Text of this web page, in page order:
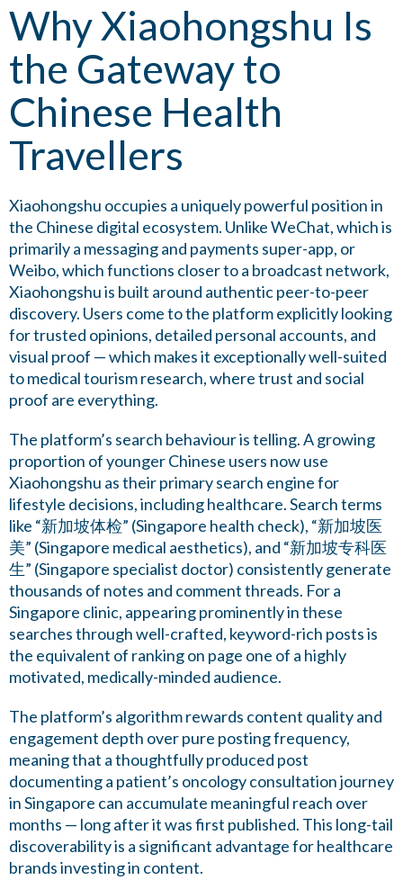
Why Xiaohongshu Is
the Gateway to
Chinese Health
Travellers
Xiaohongshu occupies a uniquely powerful position in
the Chinese digital ecosystem. Unlike WeChat, which is
primarily a messaging and payments super-app, or
Weibo, which functions closer to a broadcast network,
Xiaohongshu is built around authentic peer-to-peer
discovery. Users come to the platform explicitly looking
for trusted opinions, detailed personal accounts, and
visual proof — which makes it exceptionally well-suited
to medical tourism research, where trust and social
proof are everything.
The platform’s search behaviour is telling. A growing
proportion of younger Chinese users now use
Xiaohongshu as their primary search engine for
lifestyle decisions, including healthcare. Search terms
like “新加坡体检” (Singapore health check), “新加坡医
美” (Singapore medical aesthetics), and “新加坡专科医
生” (Singapore specialist doctor) consistently generate
thousands of notes and comment threads. For a
Singapore clinic, appearing prominently in these
searches through well-crafted, keyword-rich posts is
the equivalent of ranking on page one of a highly
motivated, medically-minded audience.
The platform’s algorithm rewards content quality and
engagement depth over pure posting frequency,
meaning that a thoughtfully produced post
documenting a patient’s oncology consultation journey
in Singapore can accumulate meaningful reach over
months — long after it was first published. This long-tail
discoverability is a significant advantage for healthcare
brands investing in content.